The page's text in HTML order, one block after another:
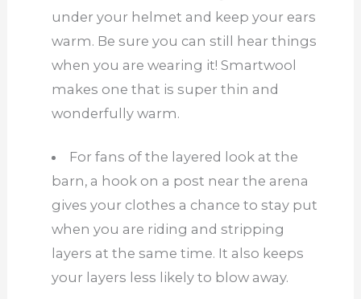
under your helmet and keep your ears
warm. Be sure you can still hear things
when you are wearing it! Smartwool
makes one that is super thin and
wonderfully warm.
For fans of the layered look at the
barn, a hook on a post near the arena
gives your clothes a chance to stay put
when you are riding and stripping
layers at the same time. It also keeps
your layers less likely to blow away.